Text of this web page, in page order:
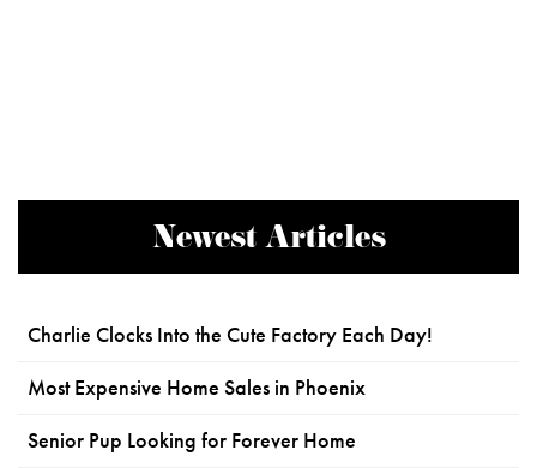
Newest Articles
Charlie Clocks Into the Cute Factory Each Day!
Most Expensive Home Sales in Phoenix
Senior Pup Looking for Forever Home